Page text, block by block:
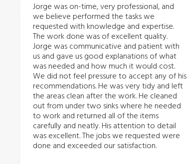
Jorge was on-time, very professional, and
we believe performed the tasks we
requested with knowledge and expertise.
The work done was of excellent quality.
Jorge was communicative and patient with
us and gave us good explanations of what
was needed and how much it would cost.
We did not feel pressure to accept any of his
recommendations. He was very tidy and left
the areas clean after the work. He cleaned
out from under two sinks where he needed
to work and returned all of the items
carefully and neatly. His attention to detail
was excellent. The jobs we requested were
done and exceeded our satisfaction.